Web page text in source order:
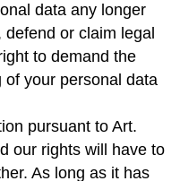
data any longer
or claim legal
to demand the
of your personal data
pursuant to Art.
our rights will have to
As long as it has